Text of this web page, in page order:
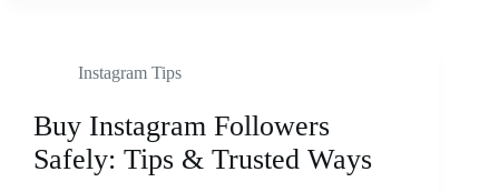
Instagram Tips
Buy Instagram Followers
Safely: Tips & Trusted Ways